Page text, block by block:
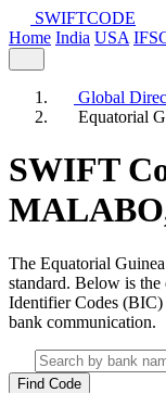
SWIFTCODE
Home India USA
Global
Equatorial
SWIFT
The Equatorial
standard. Below is
Identifier Codes (BIC)
bank communication.
Find Code